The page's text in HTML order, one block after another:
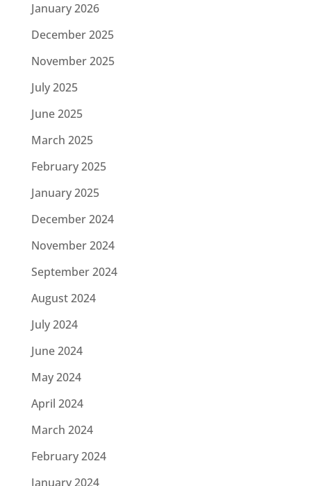
January 2026
December 2025
November 2025
July 2025
June 2025
March 2025
February 2025
January 2025
December 2024
November 2024
September 2024
August 2024
July 2024
June 2024
May 2024
April 2024
March 2024
February 2024
January 2024